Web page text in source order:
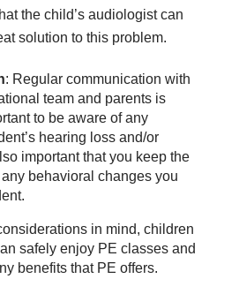
the child’s audiologist can
solution to this problem.
: Regular communication with
team and parents is
to be aware of any
hearing loss and/or
important that you keep the
behavioral changes you
in mind, children
safely enjoy PE classes and
benefits that PE offers.